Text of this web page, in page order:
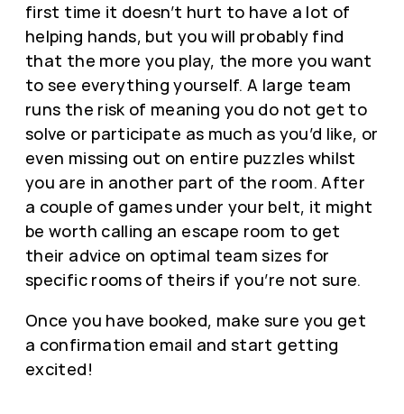
first time it doesn’t hurt to have a lot of
helping hands, but you will probably find
that the more you play, the more you want
to see everything yourself. A large team
runs the risk of meaning you do not get to
solve or participate as much as you’d like, or
even missing out on entire puzzles whilst
you are in another part of the room. After
a couple of games under your belt, it might
be worth calling an escape room to get
their advice on optimal team sizes for
specific rooms of theirs if you’re not sure.
Once you have booked, make sure you get
a confirmation email and start getting
excited!